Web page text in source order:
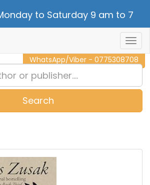
to Saturday 9 am to 7
CALL NOW - 011 2 787 140
WhatsApp/Viber - 0775308708
Search